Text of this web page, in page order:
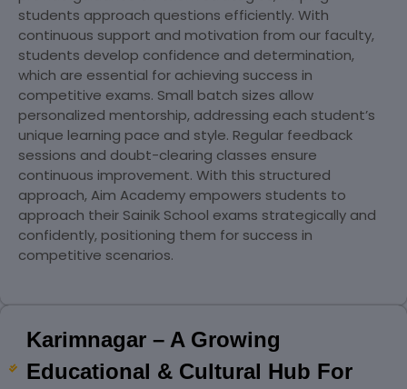
students approach questions efficiently. With
continuous support and motivation from our faculty,
students develop confidence and determination,
which are essential for achieving success in
competitive exams. Small batch sizes allow
personalized mentorship, addressing each student’s
unique learning pace and style. Regular feedback
sessions and doubt-clearing classes ensure
continuous improvement. With this structured
approach, Aim Academy empowers students to
approach their Sainik School exams strategically and
confidently, positioning them for success in
competitive scenarios.
Karimnagar – A Growing
Educational & Cultural Hub For